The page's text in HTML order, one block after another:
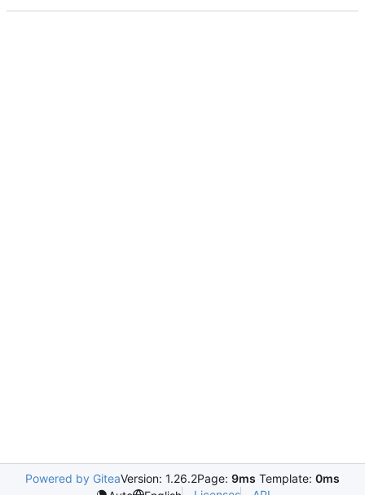
Powered by GiteaVersion: 1.26.2Page: 9ms Template: 0ms